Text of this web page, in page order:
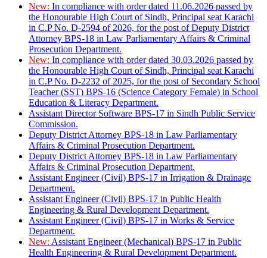
New: In compliance with order dated 11.06.2026 passed by
the Honourable High Court of Sindh, Principal seat Karachi
in C.P No. D-2594 of 2026, for the post of Deputy District
Attorney BPS-18 in Law Parliamentary Affairs & Criminal
Prosecution Department.
New: In compliance with order dated 30.03.2026 passed by
the Honourable High Court of Sindh, Principal seat Karachi
in C.P No. D-2232 of 2025, for the post of Secondary School
Teacher (SST) BPS-16 (Science Category Female) in School
Education & Literacy Department.
Assistant Director Software BPS-17 in Sindh Public Service
Commission.
Deputy District Attorney BPS-18 in Law Parliamentary
Affairs & Criminal Prosecution Department.
Deputy District Attorney BPS-18 in Law Parliamentary
Affairs & Criminal Prosecution Department.
Assistant Engineer (Civil) BPS-17 in Irrigation & Drainage
Department.
Assistant Engineer (Civil) BPS-17 in Public Health
Engineering & Rural Development Department.
Assistant Engineer (Civil) BPS-17 in Works & Service
Department.
New: Assistant Engineer (Mechanical) BPS-17 in Public
Health Engineering & Rural Development Department.